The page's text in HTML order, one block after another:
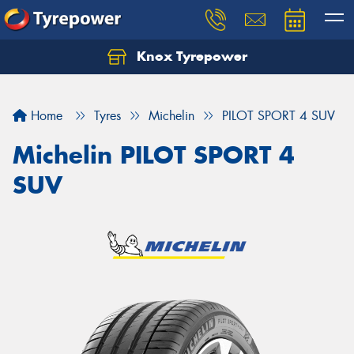
Knox Tyrepower
Home Tyres Michelin PILOT SPORT 4 SUV
Michelin PILOT SPORT 4
SUV
Let us know what you need, and our team will
Your details